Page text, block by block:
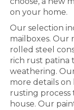
on your home.
Our selection
mailboxes. Our
rolled steel
rich rust patina
weathering.
more details
rusting
house. Our